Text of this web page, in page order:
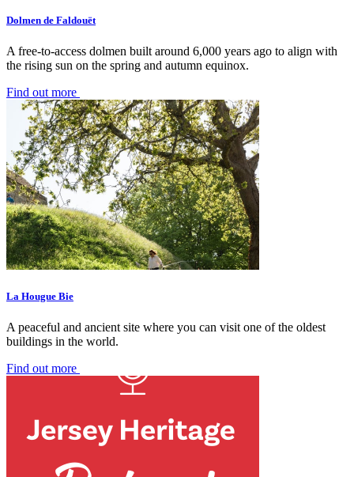
Dolmen de Faldouët
A free-to-access dolmen built around 6,000 years ago to align with
the rising sun on the spring and autumn equinox.
Find out more
La Hougue Bie
A peaceful and ancient site where you can visit one of the oldest
buildings in the world.
Find out more